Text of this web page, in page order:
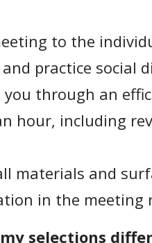
to the
practice social
through an
hour, including
materials and
in the meeting
selections